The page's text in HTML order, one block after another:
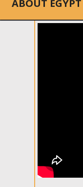
ABOUT EGYPT